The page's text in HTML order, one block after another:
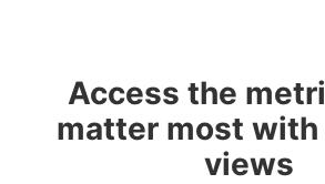
Access the
matter most with
views